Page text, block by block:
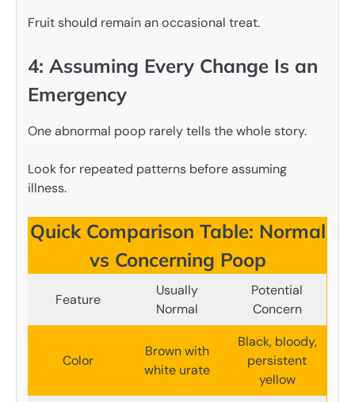
Fruit should remain an occasional treat.
4: Assuming Every Change Is an
Emergency
One abnormal poop rarely tells the whole story.
Look for repeated patterns before assuming
illness.
Quick Comparison Table: Normal
vs Concerning Poop
Feature
Usually
Normal
Potential
Concern
Color
Brown with
white urate
Black, bloody,
persistent
yellow